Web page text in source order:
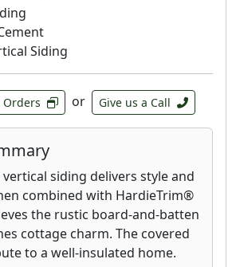
Siding
Orders or Give us a Call
siding delivers style and
combined with HardieTrim®
the rustic board-and-batten
cottage charm. The covered
to a well-insulated home.